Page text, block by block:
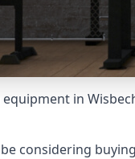
in
considering